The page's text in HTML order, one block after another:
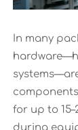
In many
for up to